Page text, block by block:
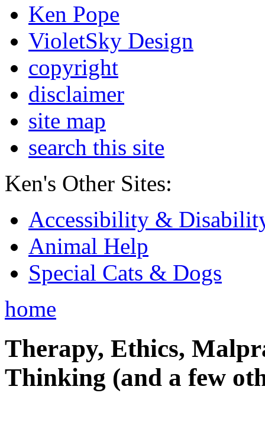
Ken Pope
VioletSky Design
copyright
disclaimer
site map
search this site
Ken's Other Sites:
Accessibility &
Animal Help
Special Cats & Dogs
home
Therapy, Ethics,
Thinking (and a few